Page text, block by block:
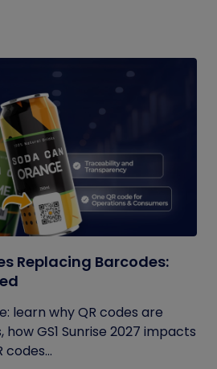
Replacing Barcodes:
learn why QR codes are
GS1 Sunrise 2027 impacts
codes...